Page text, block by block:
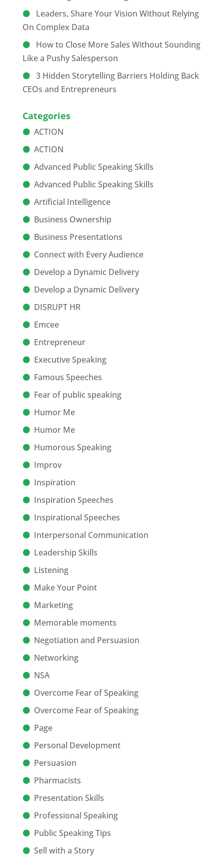
Leaders, Share Your Vision Without Relying
On Complex Data
How to Close More Sales Without Sounding
Like a Pushy Salesperson
3 Hidden Storytelling Barriers Holding Back
CEOs and Entrepreneurs
Categories
ACTION
ACTION
Advanced Public Speaking Skills
Advanced Public Speaking Skills
Artificial Intelligence
Business Ownership
Business Presentations
Connect with Every Audience
Develop a Dynamic Delivery
Develop a Dynamic Delivery
DISRUPT HR
Emcee
Entrepreneur
Executive Speaking
Famous Speeches
Fear of public speaking
Humor Me
Humor Me
Humorous Speaking
Improv
Inspiration
Inspiration Speeches
Inspirational Speeches
Interpersonal Communication
Leadership Skills
Listening
Make Your Point
Marketing
Memorable moments
Negotiation and Persuasion
Networking
NSA
Overcome Fear of Speaking
Overcome Fear of Speaking
Page
Personal Development
Persuasion
Pharmacists
Presentation Skills
Professional Speaking
Public Speaking Tips
Sell with a Story